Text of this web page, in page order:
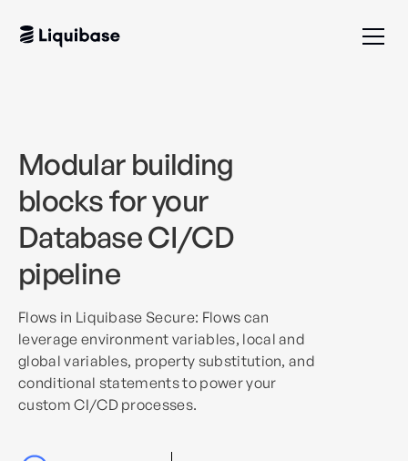
Modular building
blocks for your
Database CI/CD
pipeline
Flows in Liquibase Secure: Flows can
leverage environment variables, local and
global variables, property substitution, and
conditional statements to power your
custom CI/CD processes.